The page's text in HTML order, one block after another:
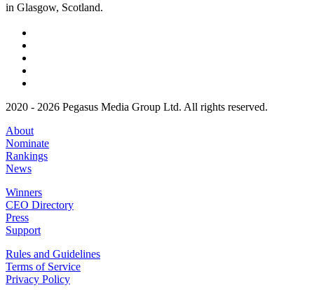
in Glasgow, Scotland.
2020 - 2026 Pegasus Media Group Ltd. All rights reserved.
About
Nominate
Rankings
News
Winners
CEO Directory
Press
Support
Rules and Guidelines
Terms of Service
Privacy Policy